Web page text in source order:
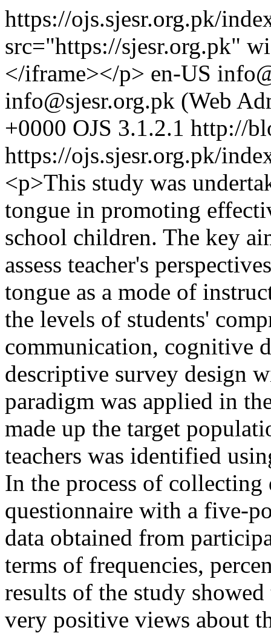
https://ojs.sjesr.org.pk/
src="https://sjesr.org.pk"
</iframe></p> en-US
info@sjesr.org.pk (Web
+0000 OJS 3.1.2.1 http://
https://ojs.sjesr.org.pk/
<p>This study was
tongue in promoting
school children. The key
assess teacher's
tongue as a mode of
the levels of students'
communication, cognitive
descriptive survey design
paradigm was applied in
made up the target
teachers was identified
In the process of collecting
questionnaire with a five-
data obtained from
terms of frequencies,
results of the study
very positive views about